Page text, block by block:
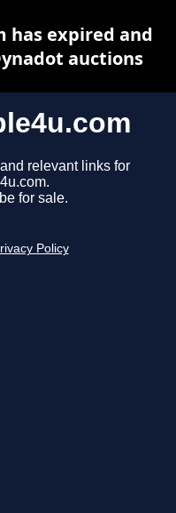
relevant links for
for sale.
Policy
has expired and
auctions